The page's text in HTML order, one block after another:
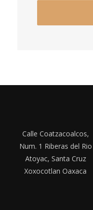
Calle Coatzacoalcos,
Num. 1 Riberas del Rio
Atoyac, Santa Cruz
Xoxocotlan Oaxaca